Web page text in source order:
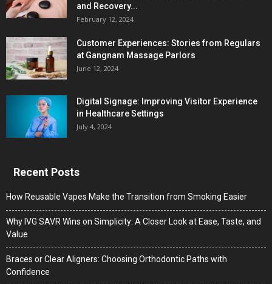
and Recovery...
February 12, 2024
Customer Experiences: Stories from Regulars
at Gangnam Massage Parlors
June 12, 2024
Digital Signage: Improving Visitor Experience
in Healthcare Settings
July 4, 2024
Recent Posts
How Reusable Vapes Make the Transition from Smoking Easier
Why IVG SAVR Wins on Simplicity: A Closer Look at Ease, Taste, and
Value
Braces or Clear Aligners: Choosing Orthodontic Paths with
Confidence